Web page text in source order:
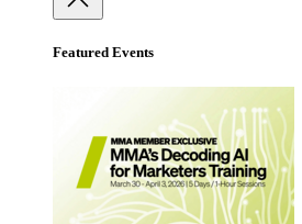
Featured Events